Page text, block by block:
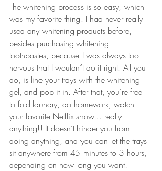
The whitening process is so easy, which
was my favorite thing. I had never really
used any whitening products before,
besides purchasing whitening
toothpastes, because I was always too
nervous that I wouldn’t do it right. All you
do, is line your trays with the whitening
gel, and pop it in. After that, you’re free
to fold laundry, do homework, watch
your favorite Netflix show… really
anything!! It doesn’t hinder you from
doing anything, and you can let the trays
sit anywhere from 45 minutes to 3 hours,
depending on how long you want!